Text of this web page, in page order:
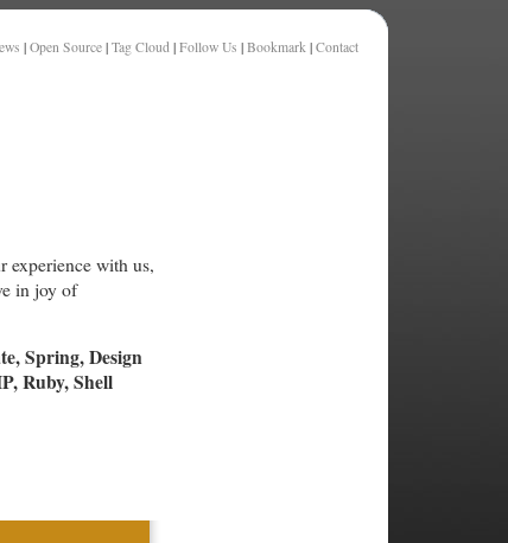
| Open Source | Tag Cloud | Follow Us | Bookmark | Contact
experience with us,
in joy of
Spring, Design
Ruby, Shell